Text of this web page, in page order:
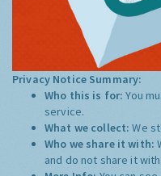
Privacy Notice Summary:
Who this is for:You
service.
What we collect:We
Who we share it with:
and do not share it